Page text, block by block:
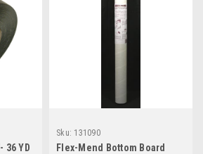
36 YD
Sku: 131090
Flex-Mend Bottom Board